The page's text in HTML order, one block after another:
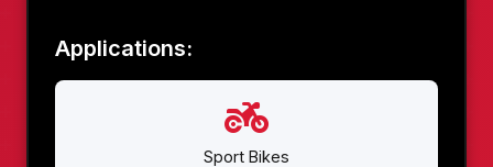
Applications:
Sport Bikes